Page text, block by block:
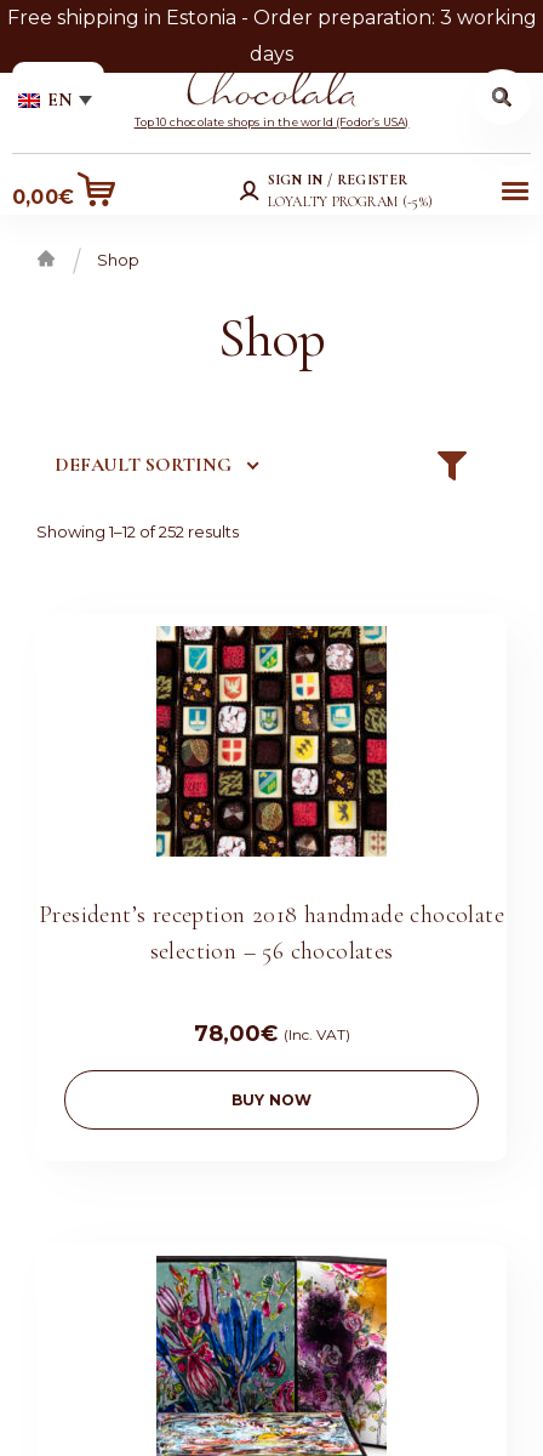
Free shipping in Estonia - Order preparation: 3 working
days
to
navigation
to
content
EN
Top 10 chocolate shops in the world (Fodor’s USA)
for:
Me
SIGN IN / REGISTER
LOYALTY PROGRAM (-5%)
0,00€
Home
Shop
Shop
DEFAULT SORTING
Showing 1–12 of 252 results
President’s reception 2018 handmade chocolate
selection – 56 chocolates
78,00€ (Inc. VAT)
BUY NOW